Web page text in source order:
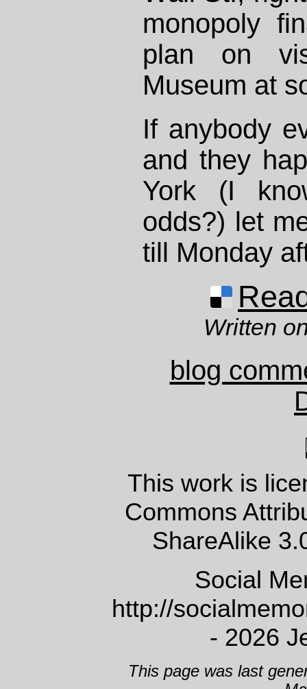
monopoly
plan on
Museum at
If anybody
and they
York (I
odds?) let
till Monday
Written
blog
This work is
Commons
ShareAlike
Social
http://
- 2026
This page was last